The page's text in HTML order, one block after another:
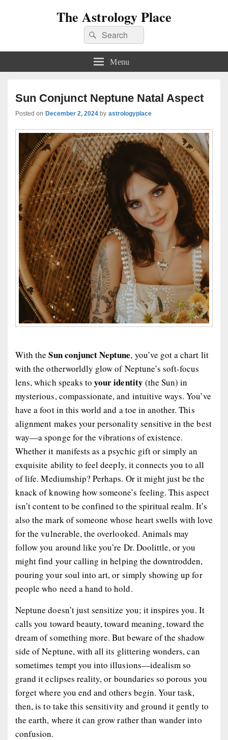
The Astrology Place
Search
for:
Search
Menu
Sun Conjunct Neptune Natal Aspect
Posted on December 2, 2024 by astrologyplace
With the Sun conjunct Neptune, you’ve got a chart lit
with the otherworldly glow of Neptune’s soft-focus
lens, which speaks toyour identity (the Sun) in
mysterious, compassionate, and intuitive ways. You’ve
have a foot in this world and a toe in another. This
alignment makes your personality sensitive in the best
way—a sponge for the vibrations of existence.
Whether it manifests as a psychic gift or simply an
exquisite ability to feel deeply, it connects you to all
of life. Mediumship? Perhaps. Or it might just be the
knack of knowing how someone’s feeling. This aspect
isn’t content to be confined to the spiritual realm. It’s
also the mark of someone whose heart swells with love
for the vulnerable, the overlooked. Animals may
follow you around like you’re Dr. Doolittle, or you
might find your calling in helping the downtrodden,
pouring your soul into art, or simply showing up for
people who need a hand to hold.
Neptune doesn’t just sensitize you; it inspires you. It
calls you toward beauty, toward meaning, toward the
dream of something more. But beware of the shadow
side of Neptune, with all its glittering wonders, can
sometimes tempt you into illusions—idealism so
grand it eclipses reality, or boundaries so porous you
forget where you end and others begin. Your task,
then, is to take this sensitivity and ground it gently to
the earth, where it can grow rather than wander into
confusion.